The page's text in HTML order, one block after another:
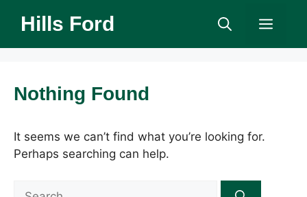
Hills Ford Menu
Nothing Found
It seems we can’t find what you’re looking for.
Perhaps searching can help.